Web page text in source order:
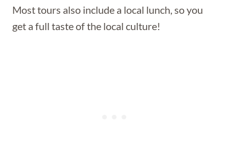
Most tours also include a local lunch, so you
get a full taste of the local culture!